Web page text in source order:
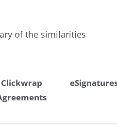
of the similarities
Clickwrap